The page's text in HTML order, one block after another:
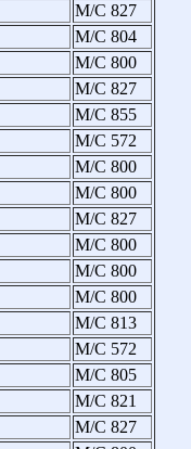
M/C 827
M/C 804
M/C 800
M/C 827
M/C 855
M/C 572
M/C 800
M/C 800
M/C 827
M/C 800
M/C 800
M/C 800
M/C 813
M/C 572
M/C 805
M/C 821
M/C 827